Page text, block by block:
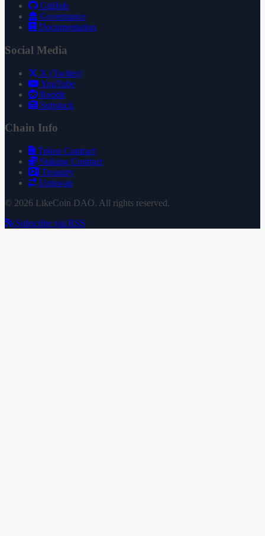
GitHub
Governance
Documentation
Social Media
X (Twitter)
YouTube
Reddit
Substack
Chain Info
Token Contract
Staking Contract
Treasury
Uniswap
© 2026 LikeCoin DAO. All rights reserved.
Subscribe via RSS